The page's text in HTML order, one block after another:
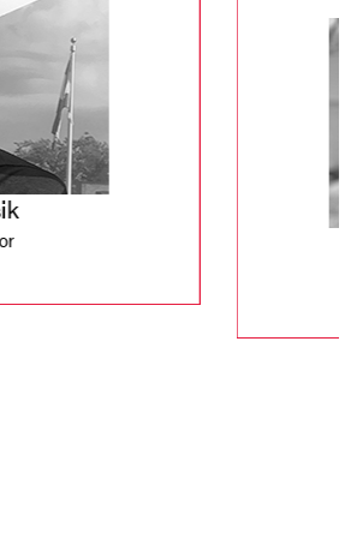
Joshua Santiago